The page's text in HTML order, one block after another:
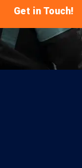
Get in Touch!